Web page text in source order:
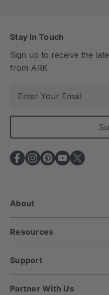
Stay In Touch
Sign up to receive the
from ARK
a
l
A
d
e
s
About
Resources
Support
Partner With Us